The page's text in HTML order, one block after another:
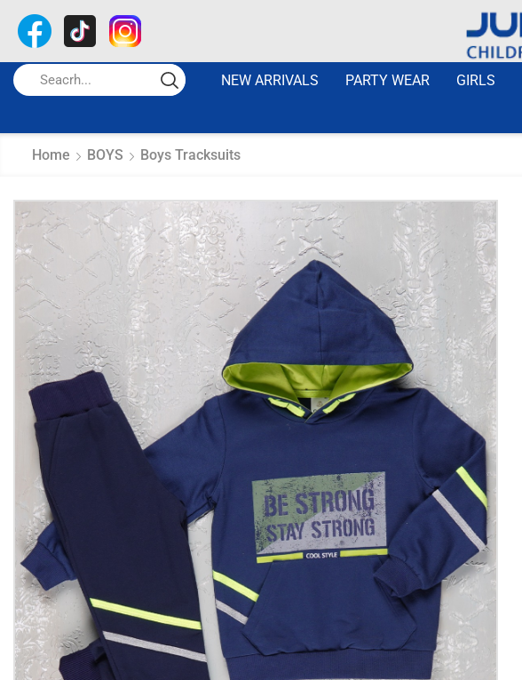
NEW ARRIVALS PARTY WEAR GIRLS
Home BOYS Boys Tracksuits